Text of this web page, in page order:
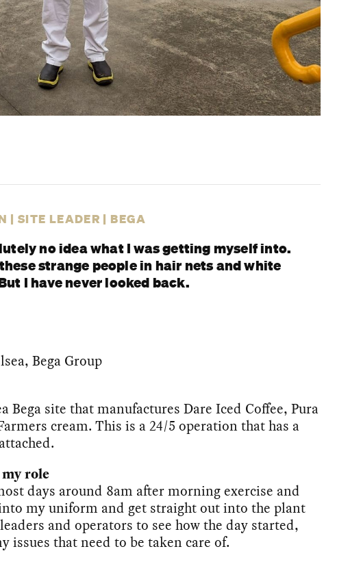
| SITE LEADER | BEGA
no idea what I was getting myself into.
strange people in hair nets and white
I have never looked back.
Bega Group
Bega site that manufactures Dare Iced Coffee, Pura
cream. This is a 24/5 operation that has a
role
days around 8am after morning exercise and
my uniform and get straight out into the plant
and operators to see how the day started,
issues that need to be taken care of.